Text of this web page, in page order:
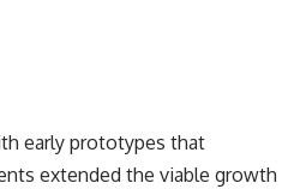
early prototypes that
extended the viable growth